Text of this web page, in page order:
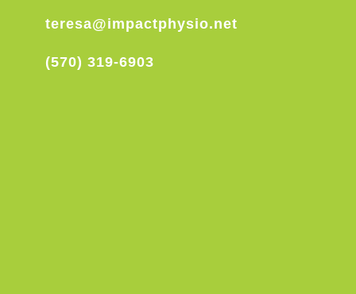
teresa@impactphysio.net
(570) 319-6903